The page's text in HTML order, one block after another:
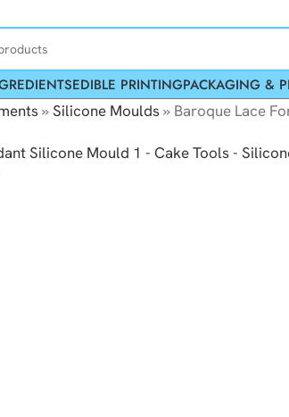
EDIBLE PRINTINGPACKAGING &
»Silicone Moulds» Baroque Lace